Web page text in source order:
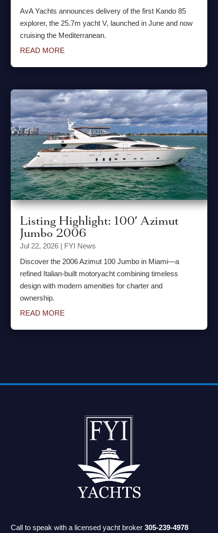
AvA Yachts announces delivery of the first Kando 85
explorer, the 25.7m yacht V, launched in June and now
cruising the Mediterranean.
READ MORE
Listing Highlight: 100′ Azimut
Jumbo 2006
Jul 22, 2026 | FYI News
Discover the 2006 Azimut 100 Jumbo in Miami—a
refined Italian-built motoryacht combining timeless
design with modern amenities for charter and
ownership.
READ MORE
Call to speak with a licensed yacht broker305-239-4978